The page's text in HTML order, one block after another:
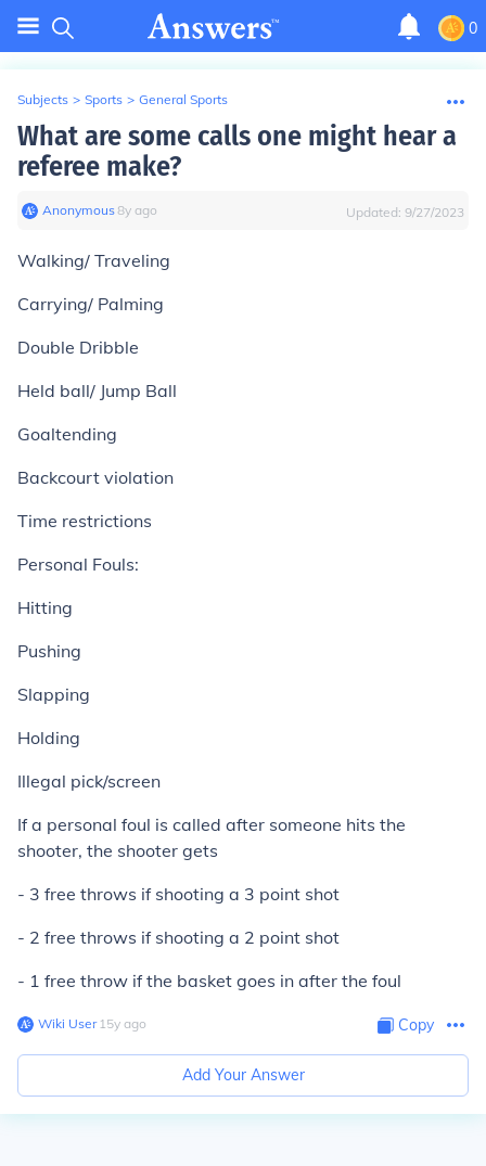
0
Subjects > Sports > General Sports
What are some calls one might hear a
referee make?
Anonymous∙8y ago Updated: 9/27/2023
Walking/ Traveling
Carrying/ Palming
Double Dribble
Held ball/ Jump Ball
Goaltending
Backcourt violation
Time restrictions
Personal Fouls:
Hitting
Pushing
Slapping
Holding
Illegal pick/screen
If a personal foul is called after someone hits the
shooter, the shooter gets
- 3 free throws if shooting a 3 point shot
- 2 free throws if shooting a 2 point shot
- 1 free throw if the basket goes in after the foul
Wiki User∙15y ago Copy
Add Your Answer